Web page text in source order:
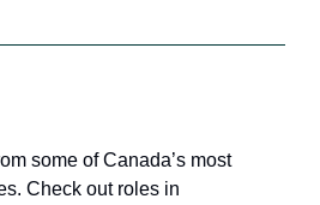
some of Canada’s most
Check out roles in